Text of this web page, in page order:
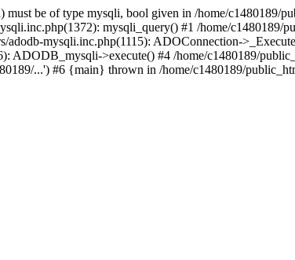
be of type mysqli, bool given in /home/c1480189/
mysqli_query() #1 /home/
adodb-mysqli.inc.php(1115): ADOConnection-
ADODB_mysqli->execute() #4 /home/c1480189/
...') #6 {main} thrown in /home/c1480189/